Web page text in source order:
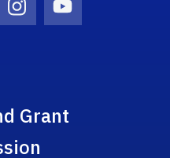
Icon
Instagram Icon
Youtube Icon
Grant